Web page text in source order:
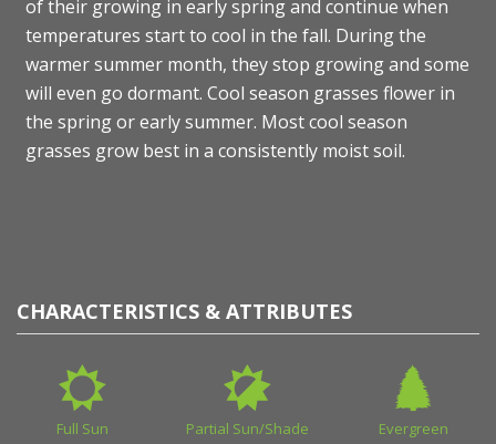
of their growing in early spring and continue when
temperatures start to cool in the fall. During the
warmer summer month, they stop growing and some
will even go dormant. Cool season grasses flower in
the spring or early summer. Most cool season
grasses grow best in a consistently moist soil.
CHARACTERISTICS & ATTRIBUTES
Full Sun Partial Sun/Shade Evergreen